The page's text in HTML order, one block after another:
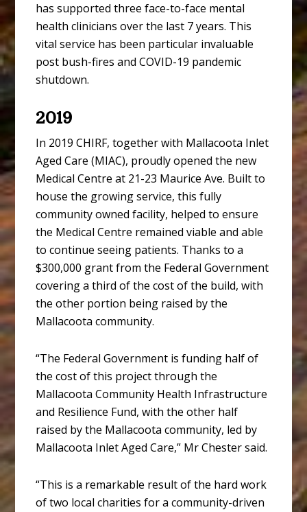
has supported three face-to-face mental
health clinicians over the last 7 years. This
vital service has been particular invaluable
post bush-fires and COVID-19 pandemic
shutdown.
2019
In 2019 CHIRF, together with Mallacoota Inlet
Aged Care (MIAC), proudly opened the new
Medical Centre at 21-23 Maurice Ave. Built to
house the growing service, this fully
community owned facility, helped to ensure
the Medical Centre remained viable and able
to continue seeing patients. Thanks to a
$300,000 grant from the Federal Government
covering a third of the cost of the build, with
the other portion being raised by the
Mallacoota community.
“The Federal Government is funding half of
the cost of this project through the
Mallacoota Community Health Infrastructure
and Resilience Fund, with the other half
raised by the Mallacoota community, led by
Mallacoota Inlet Aged Care,” Mr Chester said.
“This is a remarkable result of the hard work
of two local charities for a community-driven